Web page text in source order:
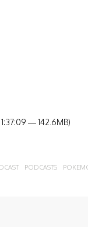
— 142.6MB)
PODCASTS